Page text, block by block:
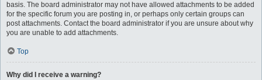
basis. The board administrator may not have allowed attachments to be added
for the specific forum you are posting in, or perhaps only certain groups can
post attachments. Contact the board administrator if you are unsure about why
you are unable to add attachments.
Top
Why did I receive a warning?